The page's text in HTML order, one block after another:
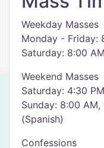
Weekday Masses
Monday - Friday:
Saturday: 8:00 AM
Weekend Masses
Saturday: 4:30 PM
Sunday: 8:00 AM,
(Spanish)
Confessions​​